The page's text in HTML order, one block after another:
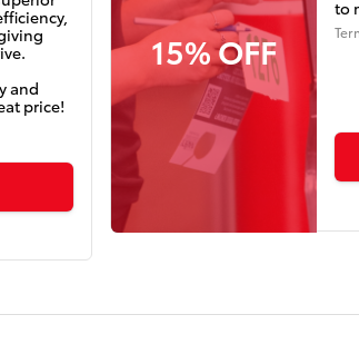
and
price!
15% OFF
to